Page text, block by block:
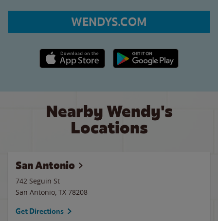
WENDYS.COM
Apple App Store link Google Play link
Nearby Wendy's
Locations
San Antonio
742 Seguin St
San Antonio, TX 78208
Get Directions